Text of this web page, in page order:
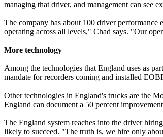
managing that driver, and management can see
The company has about 100 driver performance
operating across all levels," Chad says. "Our
More technology
Among the technologies that England uses as
mandate for recorders coming and installed
Other technologies in England's trucks are the
England can document a 50 percent
The England system reaches into the driver
likely to succeed. "The truth is, we hire only